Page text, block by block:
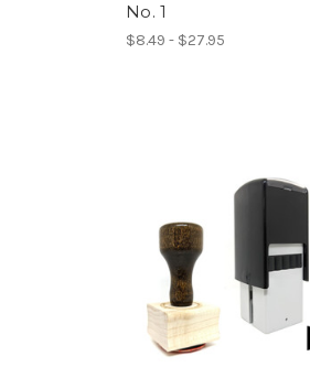
No. 1
$8.49 - $27.95